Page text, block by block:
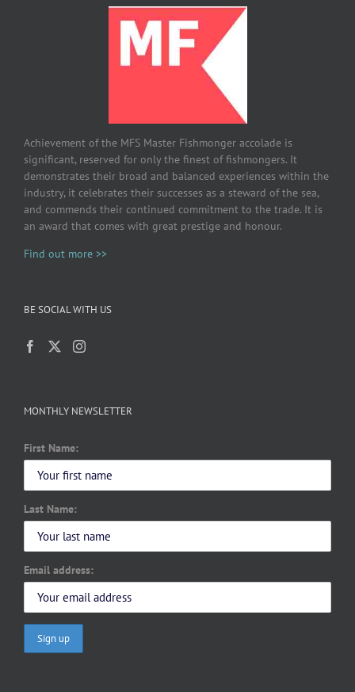
Achievement of the MFS Master Fishmonger accolade is
significant, reserved for only the finest of fishmongers. It
demonstrates their broad and balanced experiences within the
industry, it celebrates their successes as a steward of the sea,
and commends their continued commitment to the trade. It is
an award that comes with great prestige and honour.
Find out more >>
BE SOCIAL WITH US
MONTHLY NEWSLETTER
First Name:
Last Name:
Email address: